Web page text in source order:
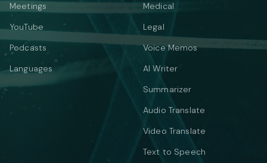
Meetings
YouTube
Podcasts
Languages
Medical
Legal
Voice Memos
AI Writer
Summarizer
Audio Translate
Video Translate
Text to Speech